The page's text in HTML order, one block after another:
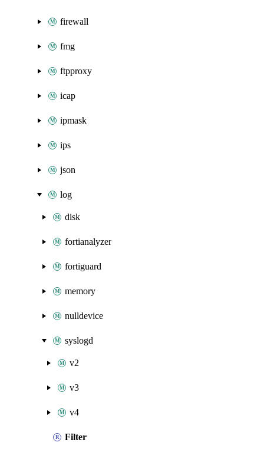
firewall
fmg
ftpproxy
icap
ipmask
ips
json
log
disk
fortianalyzer
fortiguard
memory
nulldevice
syslogd
v2
v3
v4
Filter